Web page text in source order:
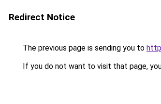
Redirect Notice
The previous page is sending you to
If you do not want to visit that page,